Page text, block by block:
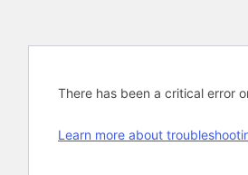
There has been a critical error
Learn more about